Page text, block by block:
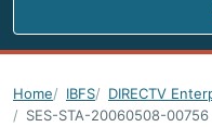
Search FCC filings
Home IBFS
DIRECTV
SES-STA-20060508-00756